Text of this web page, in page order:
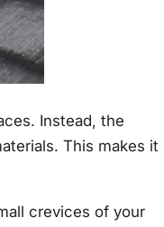
Instead, the
This makes it
crevices of your